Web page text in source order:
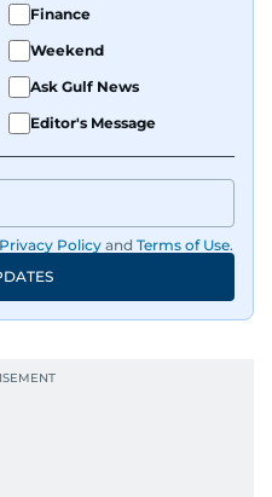
Finance
Weekend
Ask Gulf News
Editor's Message
Privacy Policy and Terms of Use.